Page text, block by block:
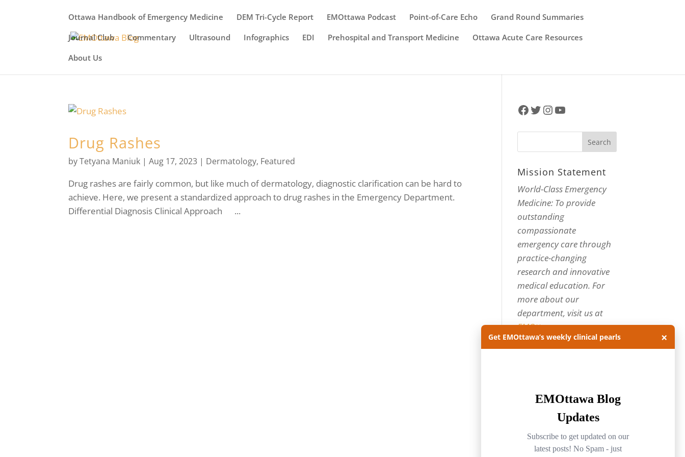
Ottawa Handbook of Emergency Medicine DEM Tri-Cycle Report EMOttawa Podcast Point-of-Care Echo
Grand Round Summaries
Journal Club
Commentary Ultrasound Infographics EDI Prehospital and Transport Medicine
Ottawa Acute Care Resources
About Us
Drug Rashes
byTetyana Maniuk |Aug 17, 2023 | Dermatology, Featured
Drug rashes are fairly common, but like much of dermatology, diagnostic clarification can be hard to
achieve. Here, we present a standardized approach to drug rashes in the Emergency Department.
Differential Diagnosis Clinical Approach ...
Facebook
Twitter
Instagram
YouTube
Mission Statement
World-Class Emergency
Medicine: To provide
outstanding
compassionate
emergency care through
practice-changing
research and innovative
medical education. For
more about our
department, visit us at
EMOttawa.
Archives
Get EMOttawa’s weekly clinical pearls ×